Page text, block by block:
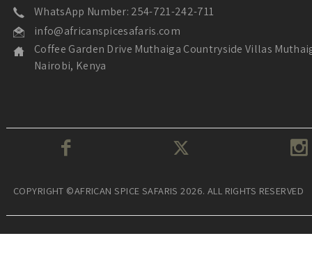
WhatsApp Number: 254-721-242-711
info@africanspicesafaris.com
Coffee Garden Drive Muthaiga Countryside Villas
Nairobi, Kenya
COPYRIGHT ©AFRICAN SPICE SAFARIS 2026. ALL RIGHTS RESERVED